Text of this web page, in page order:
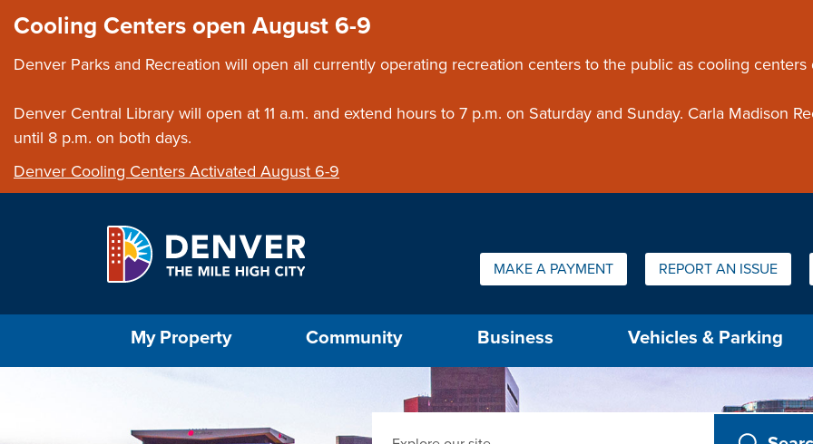
Cooling Centers open August 6-9
Denver Parks and Recreation will open all currently operating recreation centers to the public as cooling
Denver Central Library will open at 11 a.m. and extend hours to 7 p.m. on Saturday and Sunday. Carla Madison
until 8 p.m. on both days.
Denver Cooling Centers Activated August 6-9
Quick Links:
MAKE A PAYMENT REPORT AN ISSUE
My Property Community Business Vehicles & Parking